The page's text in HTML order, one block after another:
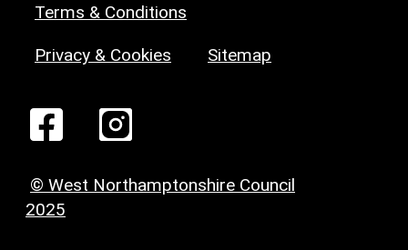
Terms & Conditions
Privacy & Cookies Sitemap
© West Northamptonshire Council
2025